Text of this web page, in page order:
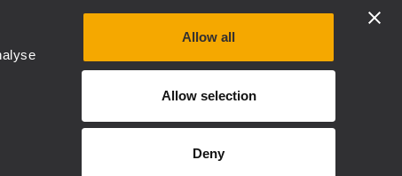
Allow all
Allow selection
Deny
Webinare
Regionale Geschäftsstellen
Arbeiten Sie mit uns zusammen
News
Etica, Compliance e Integrità